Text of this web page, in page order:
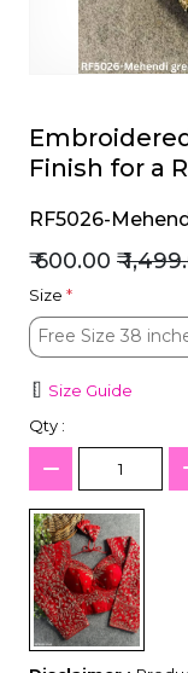
Finish for a
RF5026-
₹ 600.00 ₹
Size *
Free Size 38
Free Size 38
Size Guide
Qty :